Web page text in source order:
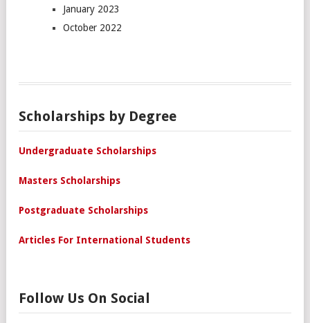
January 2023
October 2022
Scholarships by Degree
Undergraduate Scholarships
Masters Scholarships
Postgraduate Scholarships
Articles For International Students
Follow Us On Social